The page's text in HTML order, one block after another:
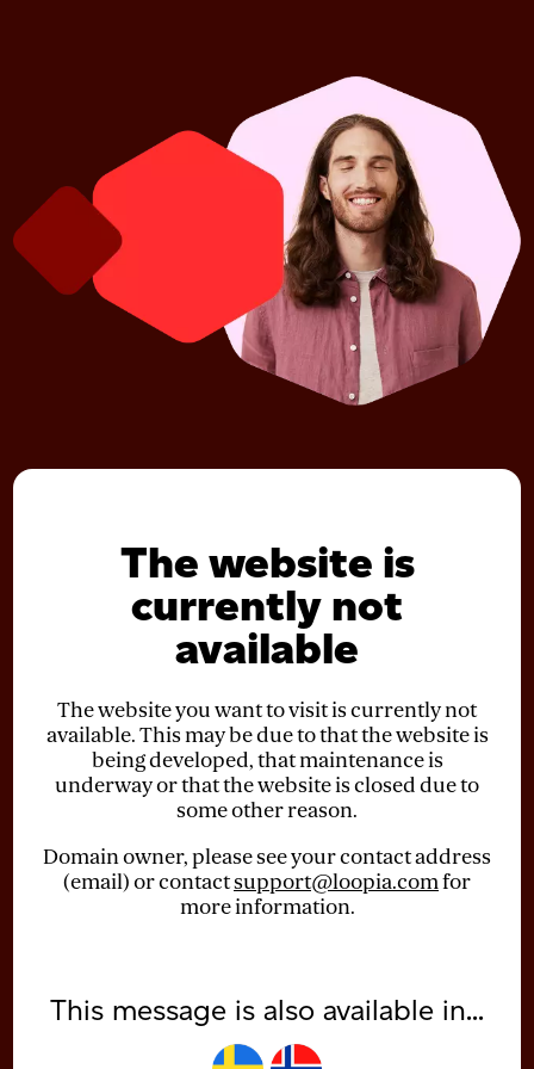
The website is
currently not
available
The website you want to visit is currently not
available. This may be due to that the website is
being developed, that maintenance is
underway or that the website is closed due to
some other reason.
Domain owner, please see your contact address
(email) or contactsupport@loopia.comfor
more information.
This message is also available in...